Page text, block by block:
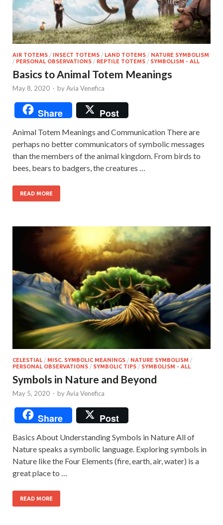
AIR TOTEMS / INSECT TOTEMS / LAND TOTEMS / NATURE SYMBOLISM
/ PERSONAL OBSERVATIONS / REPTILE TOTEMS / SYMBOLISM - ALL
Basics to Animal Totem Meanings
May 8, 2020 - byAvia Venefica
Share Post
Animal Totem Meanings and Communication There are
perhaps no better communicators of symbolic messages
than the members of the animal kingdom. From birds to
bees, bears to badgers, the creatures …
READ MORE
CELESTIAL / MISC. SYMBOLIC MEANINGS / NATURE SYMBOLISM /
PERSONAL OBSERVATIONS / SYMBOLIC TIPS / SYMBOLISM - ALL
Symbols in Nature and Beyond
May 5, 2020 - byAvia Venefica
Share Post
Basics About Understanding Symbols in Nature All of
Nature speaks a symbolic language. Exploring symbols in
Nature like the Four Elements (fire, earth, air, water) is a
great place to …
READ MORE